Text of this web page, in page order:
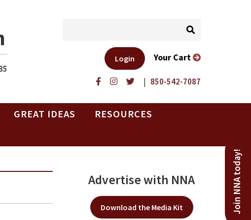
| 850-542-7087
Login Your Cart
GREAT IDEAS
RESOURCES
Join NNA today!
Advertise with NNA
Download the Media Kit